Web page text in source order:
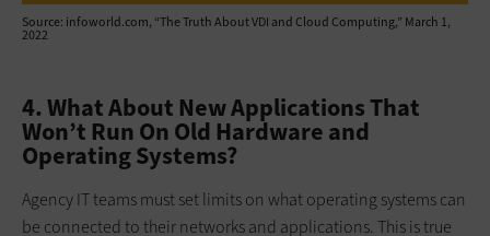
Source: infoworld.com, “The Truth About VDI and Cloud Computing,” March 1,
2022
4. What About New Applications That
Won’t Run On Old Hardware and
Operating Systems?
Agency IT teams must set limits on what operating systems can
be connected to their networks and applications. This is true